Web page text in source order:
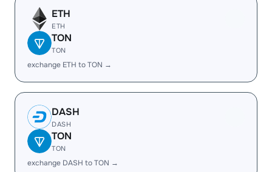
ETH
ETH
TON
TON
exchange ETH to TON →
DASH
DASH
TON
TON
exchange DASH to TON →